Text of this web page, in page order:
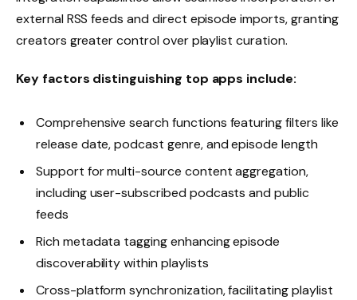
external RSS feeds and direct episode imports, granting
creators greater control over playlist curation.
Key factors distinguishing top apps include:
Comprehensive search functions featuring filters like
release date, podcast genre, and episode length
Support for multi-source content aggregation,
including user-subscribed podcasts and public
feeds
Rich metadata tagging enhancing episode
discoverability within playlists
Cross-platform synchronization, facilitating playlist